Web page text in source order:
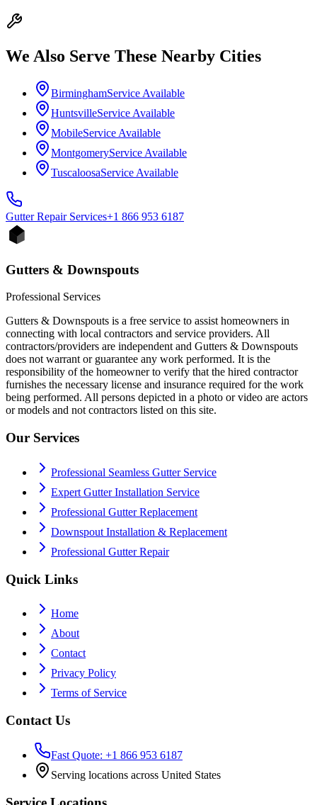
We Also Serve These Nearby Cities
BirminghamService Available
HuntsvilleService Available
MobileService Available
MontgomeryService Available
TuscaloosaService Available
Gutter RepairServices+1 866 953 6187
Gutters & Downspouts
Professional Services
Gutters & Downspouts is a free service to assist homeowners in
connecting with local contractors and service providers. All
contractors/providers are independent and Gutters & Downspouts
does not warrant or guarantee any work performed. It is the
responsibility of the homeowner to verify that the hired contractor
furnishes the necessary license and insurance required for the work
being performed. All persons depicted in a photo or video are actors
or models and not contractors listed on this site.
Our Services
Professional Seamless Gutter Service
Expert Gutter Installation Service
Professional Gutter Replacement
Downspout Installation & Replacement
Professional Gutter Repair
Quick Links
Home
About
Contact
Privacy Policy
Terms of Service
Contact Us
Fast Quote: +1 866 953 6187
Serving locations across United States